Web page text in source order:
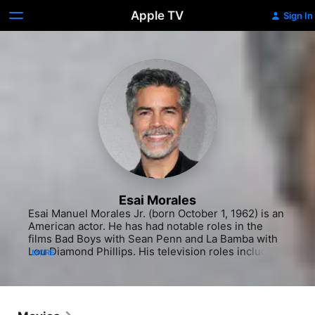
Apple TV Sign In
Esai Morales
Esai Manuel Morales Jr. (born October 1, 1962) is an
American actor. He has had notable roles in the
films Bad Boys with Sean Penn and La Bamba with
Lou Diamond Phillips. His television roles include
portraying Lt. Tony Rodriguez on NYPD Blue (2001–
MORE